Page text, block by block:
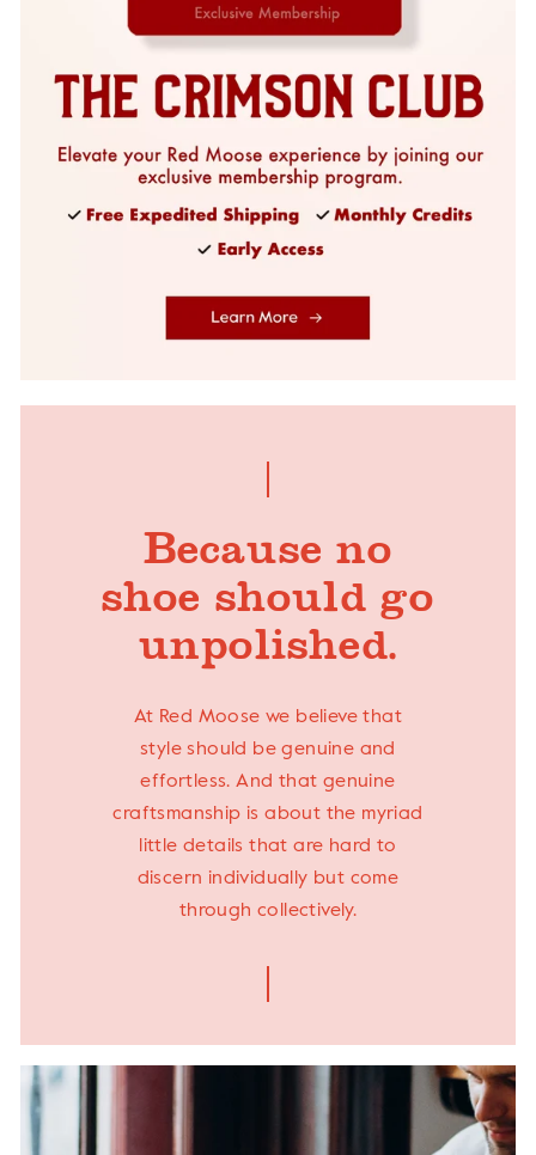
Because no
shoe should go
unpolished.
At Red Moose we believe that
style should be genuine and
effortless. And that genuine
craftsmanship is about the myriad
little details that are hard to
discern individually but come
through collectively.